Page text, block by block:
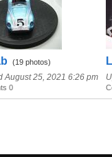
(19 photos)
August 25, 2021 6:26 pm
0